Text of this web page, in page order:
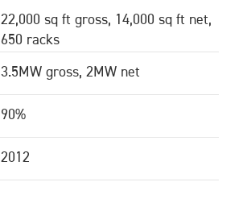
22,000 sq ft gross, 14,000 sq ft net,
650 racks
3.5MW gross, 2MW net
90%
2012